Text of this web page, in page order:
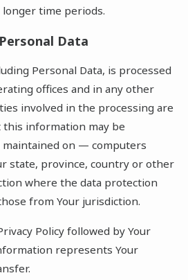
time periods.
Data
Personal Data, is processed
offices and in any other
involved in the processing are
this information may be
on — computers
state, province, country or other
where the data protection
from Your jurisdiction.
Policy followed by Your
represents Your